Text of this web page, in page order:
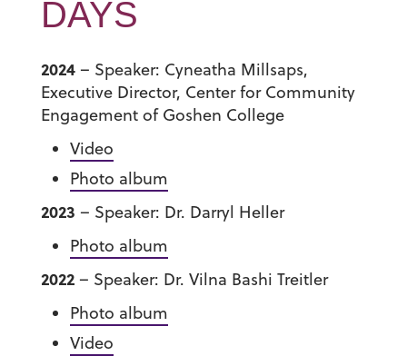
DAYS
2024– Speaker: Cyneatha Millsaps,
Executive Director, Center for Community
Engagement of Goshen College
Video
Photo album
2023 – Speaker: Dr. Darryl Heller
Photo album
2022– Speaker: Dr. Vilna Bashi Treitler
Photo album
Video